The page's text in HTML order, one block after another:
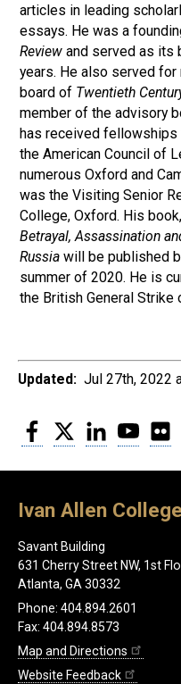
articles in leading
essays. He was a
Review and served as its
years. He also served
board of Twentieth
member of the advisory
has received fellowships
the American Council of
numerous Oxford and
was the Visiting Senior
College, Oxford. His book,
Betrayal, Assassination
Russia will be published
summer of 2020. He is
the British General Strike
Updated: Jul 27th, 2022
Facebook
Twitter LinkedIn
Ivan Allen
Savant Building
631 Cherry Street NW, 1st
Atlanta, GA 30332
Phone: 404.894.2601
Fax: 404.894.8573
Map and Directions
Website Feedback